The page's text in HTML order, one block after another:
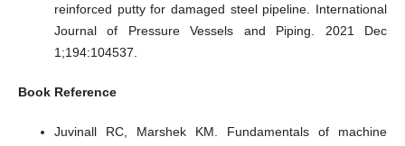
reinforced putty for damaged steel pipeline. International
Journal of Pressure Vessels and Piping. 2021 Dec
1;194:104537.
Book Reference
Juvinall RC, Marshek KM. Fundamentals of machine